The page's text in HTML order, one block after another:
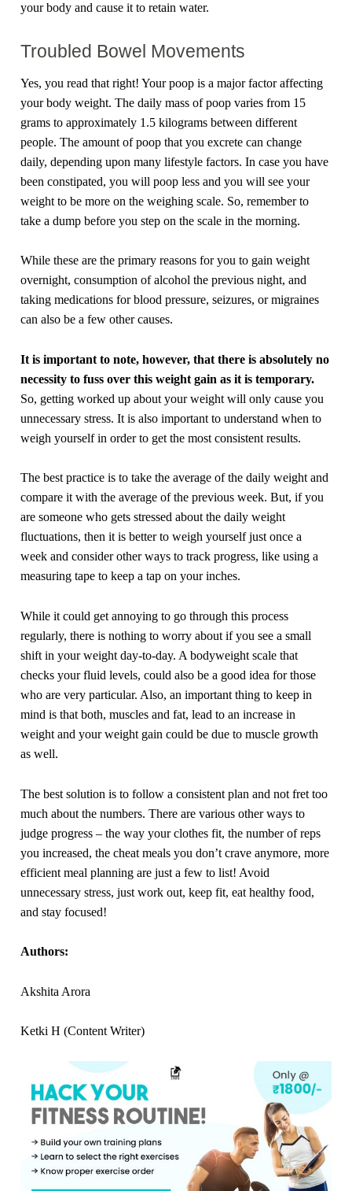
your body and cause it to retain water.
Troubled Bowel Movements
Yes, you read that right! Your poop is a major factor affecting
your body weight. The daily mass of poop varies from 15
grams to approximately 1.5 kilograms between different
people. The amount of poop that you excrete can change
daily, depending upon many lifestyle factors. In case you have
been constipated, you will poop less and you will see your
weight to be more on the weighing scale. So, remember to
take a dump before you step on the scale in the morning.
While these are the primary reasons for you to gain weight
overnight, consumption of alcohol the previous night, and
taking medications for blood pressure, seizures, or migraines
can also be a few other causes.
It is important to note, however, that there is absolutely no
necessity to fuss over this weight gain as it is temporary.
So, getting worked up about your weight will only cause you
unnecessary stress. It is also important to understand when to
weigh yourself in order to get the most consistent results.
The best practice is to take the average of the daily weight and
compare it with the average of the previous week. But, if you
are someone who gets stressed about the daily weight
fluctuations, then it is better to weigh yourself just once a
week and consider other ways to track progress, like using a
measuring tape to keep a tap on your inches.
While it could get annoying to go through this process
regularly, there is nothing to worry about if you see a small
shift in your weight day-to-day. A bodyweight scale that
checks your fluid levels, could also be a good idea for those
who are very particular. Also, an important thing to keep in
mind is that both, muscles and fat, lead to an increase in
weight and your weight gain could be due to muscle growth
as well.
The best solution is to follow a consistent plan and not fret too
much about the numbers. There are various other ways to
judge progress – the way your clothes fit, the number of reps
you increased, the cheat meals you don’t crave anymore, more
efficient meal planning are just a few to list! Avoid
unnecessary stress, just work out, keep fit, eat healthy food,
and stay focused!
Authors:
Akshita Arora
Ketki H (Content Writer)